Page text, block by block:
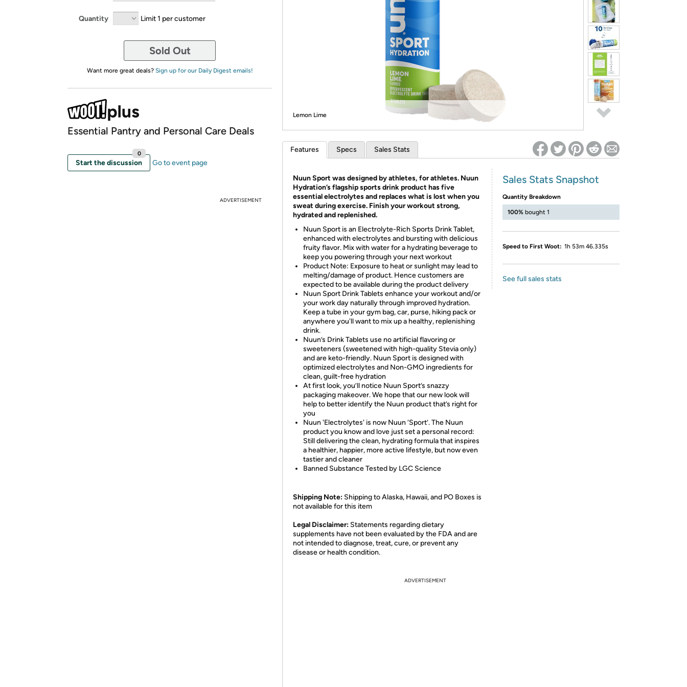
Quantity Limit 1 per customer
Sold Out
Want more great deals? Sign up for our Daily Digest emails!
Essential Pantry and Personal Care Deals
Start the discussion
0
Go to event page
ADVERTISEMENT
Lemon Lime
Features Specs Sales Stats
Nuun Sport was designed by athletes, for athletes. Nuun
Hydration’s flagship sports drink product has five
essential electrolytes and replaces what is lost when you
sweat during exercise. Finish your workout strong,
hydrated and replenished.
Nuun Sport is an Electrolyte-Rich Sports Drink Tablet,
enhanced with electrolytes and bursting with delicious
fruity flavor. Mix with water for a hydrating beverage to
keep you powering through your next workout
Product Note: Exposure to heat or sunlight may lead to
melting/damage of product. Hence customers are
expected to be available during the product delivery
Nuun Sport Drink Tablets enhance your workout and/or
your work day naturally through improved hydration.
Keep a tube in your gym bag, car, purse, hiking pack or
anywhere you'll want to mix up a healthy, replenishing
drink.
Nuun’s Drink Tablets use no artificial flavoring or
sweeteners (sweetened with high-quality Stevia only)
and are keto-friendly. Nuun Sport is designed with
optimized electrolytes and Non-GMO ingredients for
clean, guilt-free hydration
At first look, you’ll notice Nuun Sport’s snazzy
packaging makeover. We hope that our new look will
help to better identify the Nuun product that’s right for
you
Nuun 'Electrolytes' is now Nuun ‘Sport’. The Nuun
product you know and love just set a personal record:
Still delivering the clean, hydrating formula that inspires
a healthier, happier, more active lifestyle, but now even
tastier and cleaner
Banned Substance Tested by LGC Science
Shipping Note: Shipping to Alaska, Hawaii, and PO Boxes is
not available for this item
​Legal Disclaimer: Statements regarding dietary
supplements have not been evaluated by the FDA and are
not intended to diagnose, treat, cure, or prevent any
disease or health condition.
Sales Stats Snapshot
Quantity Breakdown
100% bought 1
Speed to First Woot: 1h 53m 46.335s
See full sales stats
ADVERTISEMENT